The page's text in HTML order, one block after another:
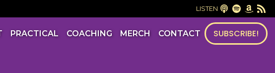
LISTEN
PRACTICAL COACHING MERCH CONTACT SUBSCRIBE!